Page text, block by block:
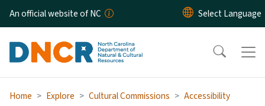
Skip to main content
An official website of NC
Home Explore Cultural Commissions
Accessibility